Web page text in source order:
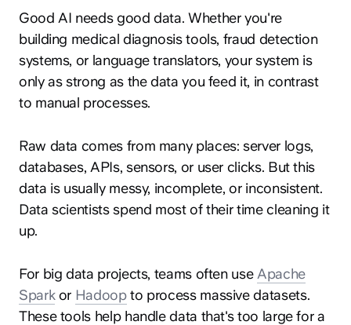
Good AI needs good data. Whether you're
building medical diagnosis tools, fraud detection
systems, or language translators, your system is
only as strong as the data you feed it, in contrast
to manual processes.
Raw data comes from many places: server logs,
databases, APIs, sensors, or user clicks. But this
data is usually messy, incomplete, or inconsistent.
Data scientists spend most of their time cleaning it
up.
For big data projects, teams often use Apache
Sparkor Hadoopto process massive datasets.
These tools help handle data that's too large for a